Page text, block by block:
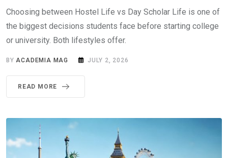
Choosing between Hostel Life vs Day Scholar Life is one of
the biggest decisions students face before starting college
or university. Both lifestyles offer.
BYACADEMIA MAG JULY 2, 2026
READ MORE